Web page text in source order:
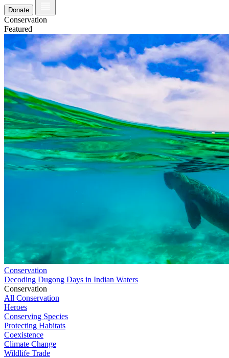
Donate
Conservation
Featured
Conservation
Decoding Dugong Days in Indian Waters
Conservation
All Conservation
Heroes
Conserving Species
Protecting Habitats
Coexistence
Climate Change
Wildlife Trade